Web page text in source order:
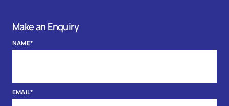
Make an Enquiry
NAME*
EMAIL*